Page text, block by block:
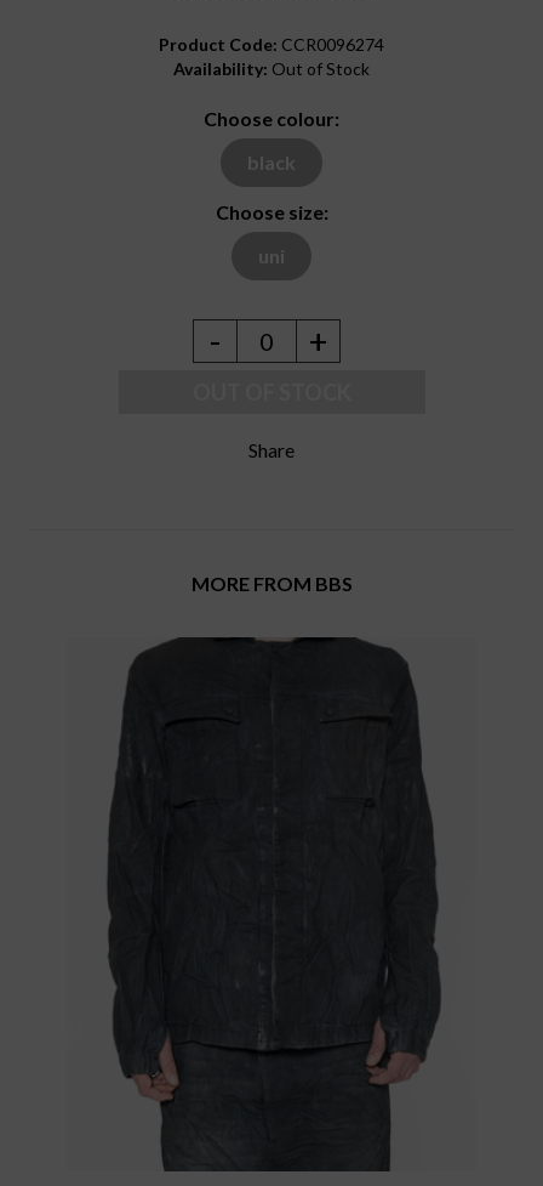
Product Code: CCR0096274
Availability: Out of Stock
Choose colour:
black
Choose size:
uni
- 0 +
Share
MORE FROM BBS